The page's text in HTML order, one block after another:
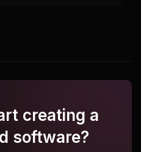
creating a
software?